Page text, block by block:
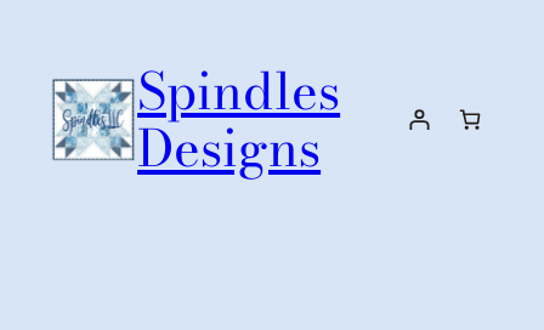
content
Spindles
Designs